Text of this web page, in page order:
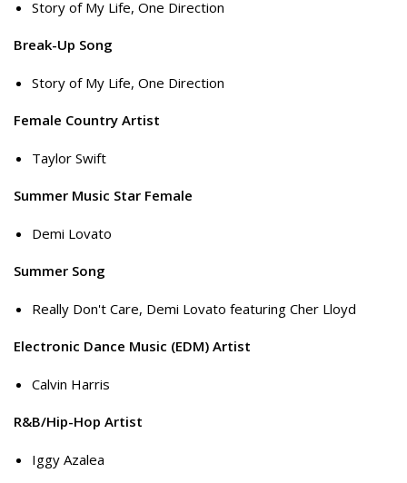
Story of My Life, One Direction
Break-Up Song
Story of My Life, One Direction
Female Country Artist
Taylor Swift
Summer Music Star Female
Demi Lovato
Summer Song
Really Don't Care, Demi Lovato featuring Cher Lloyd
Electronic Dance Music (EDM) Artist
Calvin Harris
R&B/Hip-Hop Artist
Iggy Azalea